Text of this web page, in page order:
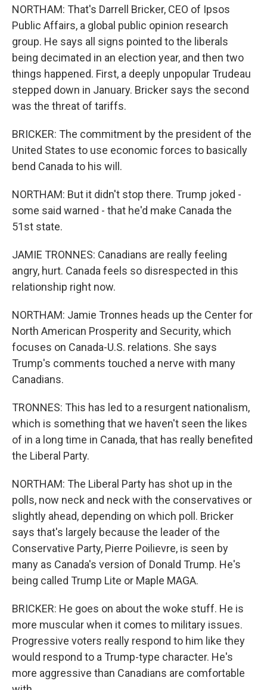
NORTHAM: That's Darrell Bricker, CEO of Ipsos
Public Affairs, a global public opinion research
group. He says all signs pointed to the liberals
being decimated in an election year, and then two
things happened. First, a deeply unpopular Trudeau
stepped down in January. Bricker says the second
was the threat of tariffs.
BRICKER: The commitment by the president of the
United States to use economic forces to basically
bend Canada to his will.
NORTHAM: But it didn't stop there. Trump joked -
some said warned - that he'd make Canada the
51st state.
JAMIE TRONNES: Canadians are really feeling
angry, hurt. Canada feels so disrespected in this
relationship right now.
NORTHAM: Jamie Tronnes heads up the Center for
North American Prosperity and Security, which
focuses on Canada-U.S. relations. She says
Trump's comments touched a nerve with many
Canadians.
TRONNES: This has led to a resurgent nationalism,
which is something that we haven't seen the likes
of in a long time in Canada, that has really benefited
the Liberal Party.
NORTHAM: The Liberal Party has shot up in the
polls, now neck and neck with the conservatives or
slightly ahead, depending on which poll. Bricker
says that's largely because the leader of the
Conservative Party, Pierre Poilievre, is seen by
many as Canada's version of Donald Trump. He's
being called Trump Lite or Maple MAGA.
BRICKER: He goes on about the woke stuff. He is
more muscular when it comes to military issues.
Progressive voters really respond to him like they
would respond to a Trump-type character. He's
more aggressive than Canadians are comfortable